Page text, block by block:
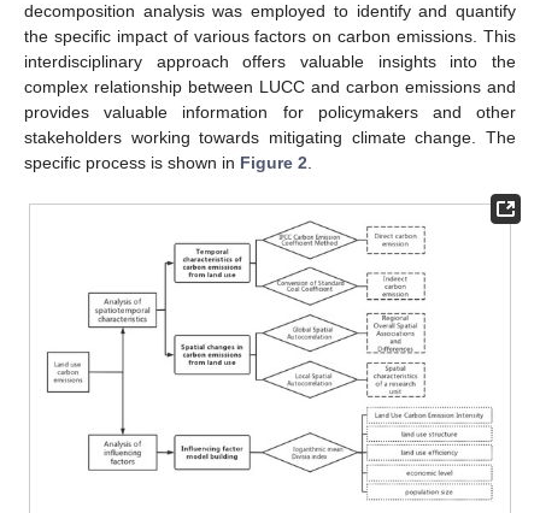
decomposition analysis was employed to identify and quantify
the specific impact of various factors on carbon emissions. This
interdisciplinary approach offers valuable insights into the
complex relationship between LUCC and carbon emissions and
provides valuable information for policymakers and other
stakeholders working towards mitigating climate change. The
specific process is shown in Figure 2.